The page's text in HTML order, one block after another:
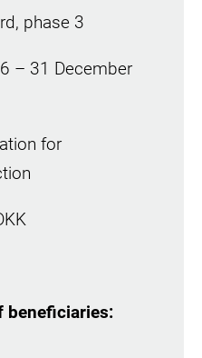
phase 3
– 31 December
for
beneficiaries: